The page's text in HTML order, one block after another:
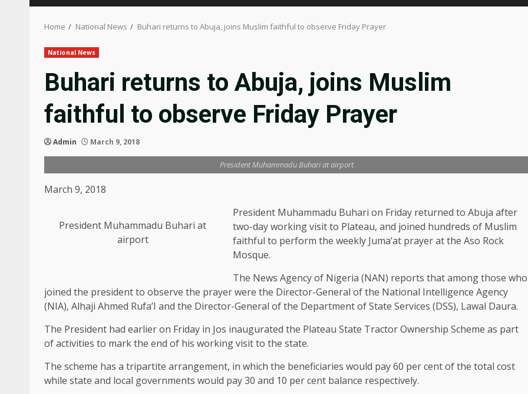
Home National News Buhari returns to Abuja, joins Muslim faithful to observe Friday Prayer
National News
Buhari returns to Abuja, joins Muslim
faithful to observe Friday Prayer
Admin March 9, 2018
President Muhammadu Buhari at airport
March 9, 2018
President Muhammadu Buhari at
airport
President Muhammadu Buhari on Friday returned to Abuja after
two-day working visit to Plateau, and joined hundreds of Muslim
faithful to perform the weekly Juma’at prayer at the Aso Rock
Mosque.
The News Agency of Nigeria (NAN) reports that among those who
joined the president to observe the prayer were the Director-General of the National Intelligence Agency
(NIA), Alhaji Ahmed Rufa’I and the Director-General of the Department of State Services (DSS), Lawal Daura.
The President had earlier on Friday in Jos inaugurated the Plateau State Tractor Ownership Scheme as part
of activities to mark the end of his working visit to the state.
The scheme has a tripartite arrangement, in which the beneficiaries would pay 60 per cent of the total cost
while state and local governments would pay 30 and 10 per cent balance respectively.